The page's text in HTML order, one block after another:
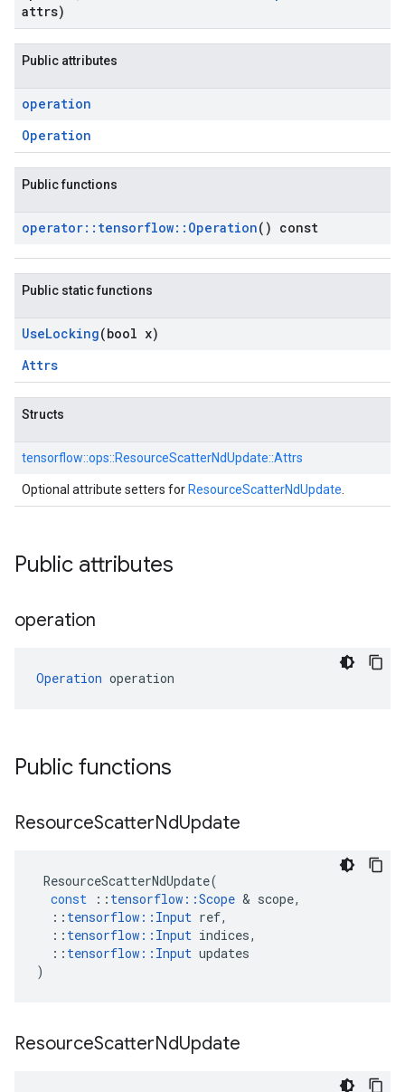
attrs)
Public attributes
operation
Operation
Public functions
operator:: tensorflow:: Operation() const
Public static functions
UseLocking(bool x)
Attrs
Structs
tensorflow::ops::ResourceScatterNdUpdate::Attrs
Optional attribute setters for ResourceScatterNdUpdate
Public attributes
operation
Operation operation
Public functions
ResourceScatterNdUpdate
ResourceScatterNdUpdate(
const
:: tensorflow ::Scope & scope,
:: tensorflow :: Input ref,
:: tensorflow :: Input indices,
:: tensorflow :: Input updates
)
ResourceScatterNdUpdate